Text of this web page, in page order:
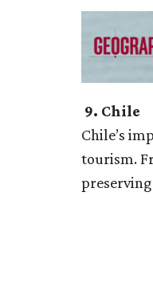
9. Chile
Chile’s
tourism.